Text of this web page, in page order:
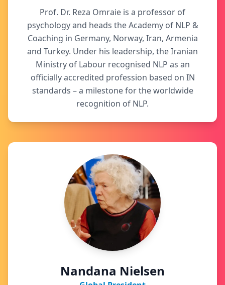
Prof. Dr. Reza Omraie is a professor of
psychology and heads the Academy of NLP &
Coaching in Germany, Norway, Iran, Armenia
and Turkey. Under his leadership, the Iranian
Ministry of Labour recognised NLP as an
officially accredited profession based on IN
standards – a milestone for the worldwide
recognition of NLP.
Nandana Nielsen